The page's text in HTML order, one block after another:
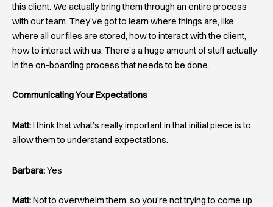
this client. We actually bring them through an entire process
with our team. They’ve got to learn where things are, like
where all our files are stored, how to interact with the client,
how to interact with us. There’s a huge amount of stuff actually
in the on-boarding process that needs to be done.
Communicating Your Expectations
Matt:I think that what’s really important in that initial piece is to
allow them to understand expectations.
Barbara:Yes
Matt:Not to overwhelm them, so you’re not trying to come up